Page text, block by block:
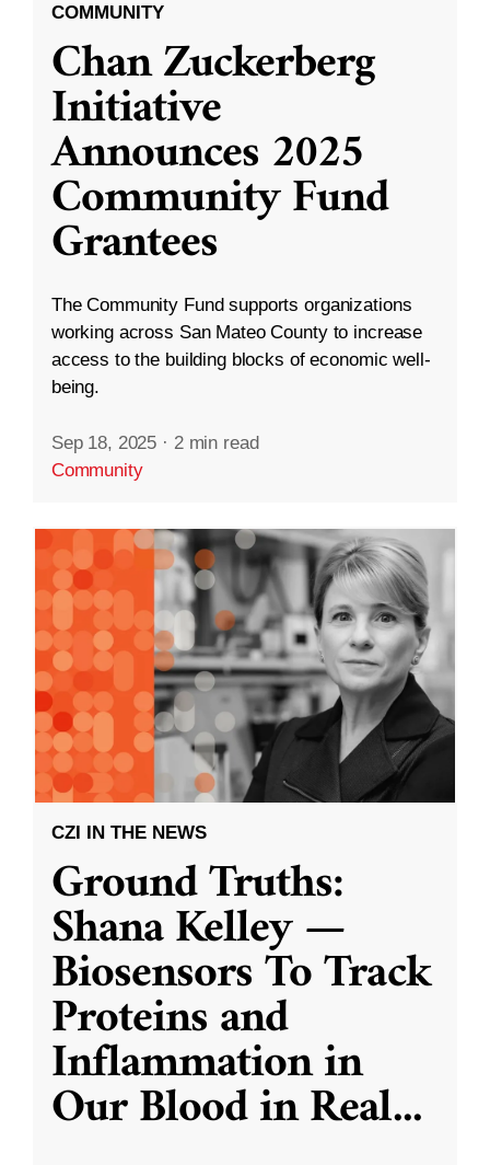
COMMUNITY
Chan Zuckerberg
Initiative
Announces 2025
Community Fund
Grantees
The Community Fund supports organizations
working across San Mateo County to increase
access to the building blocks of economic well-
being.
Sep 18, 2025 · 2 min read
Community
CZI IN THE NEWS
Ground Truths:
Shana Kelley —
Biosensors To Track
Proteins and
Inflammation in
Our Blood in Real...